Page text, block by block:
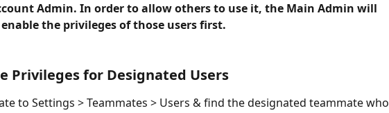
Admin. In order to allow others to use it, the Main Admin will
the privileges of those users first.
Privileges for Designated Users
to Settings > Teammates > Users & find the designated teammate who